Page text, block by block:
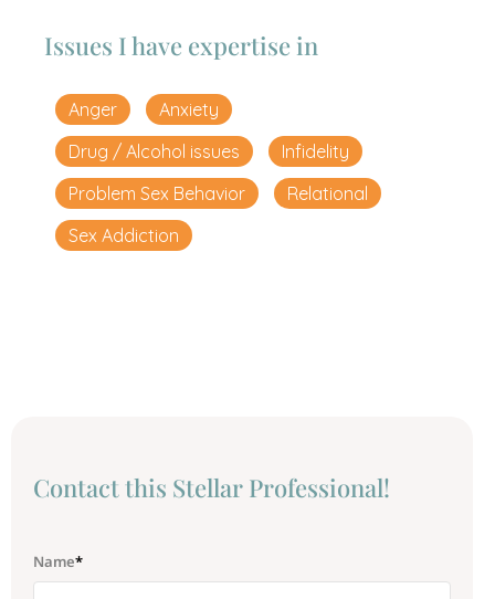
Issues I have expertise in
Anger
Anxiety
Drug / Alcohol issues
Infidelity
Problem Sex Behavior
Relational
Sex Addiction
Сontact this Stellar Professional!
Name*